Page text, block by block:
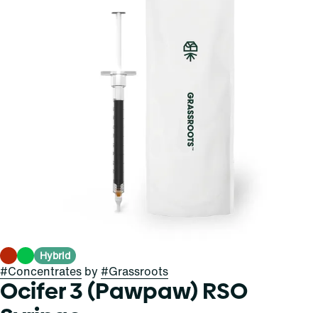
Hybrid
#Concentrates by #Grassroots
Ocifer 3 (Pawpaw) RSO